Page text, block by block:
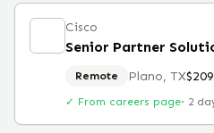
Cisco
Senior Partner
Remote Plano, TX
✓ From careers page· 2